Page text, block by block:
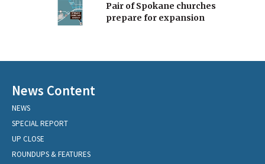
Pair of Spokane churches
prepare for expansion
News Content
NEWS
SPECIAL REPORT
UP CLOSE
ROUNDUPS & FEATURES